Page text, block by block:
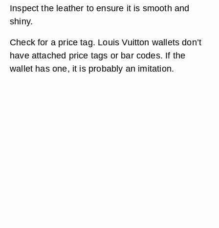
Inspect the leather to ensure it is smooth and
shiny.
Check for a price tag. Louis Vuitton wallets don’t
have attached price tags or bar codes. If the
wallet has one, it is probably an imitation.